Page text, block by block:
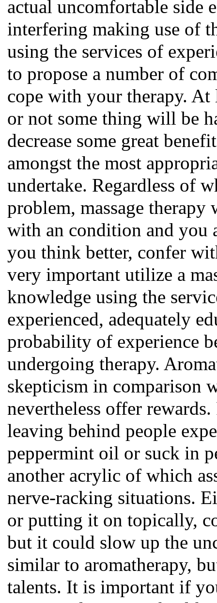
actual uncomfortable side
interfering making use of
using the services of
to propose a number of
cope with your therapy.
or not some thing will be
decrease some great
amongst the most
undertake. Regardless of
problem, massage
with an condition and you
you think better, confer
very important utilize a
knowledge using the
experienced, adequately
probability of experience
undergoing therapy.
skepticism in comparison
nevertheless offer
leaving behind people
peppermint oil or suck in
another acrylic of which
nerve-racking situations.
or putting it on topically,
but it could slow up the
similar to aromatherapy,
talents. It is important if